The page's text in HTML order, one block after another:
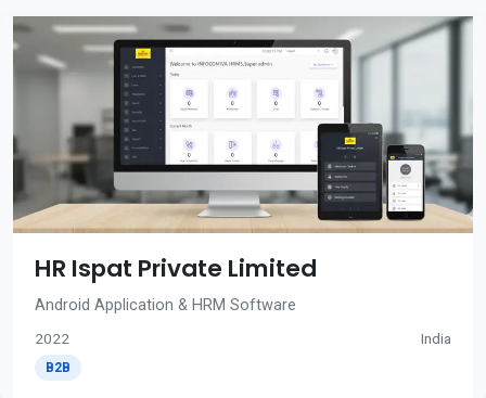
HR Ispat Private Limited
Android Application & HRM Software
2022 India
B2B